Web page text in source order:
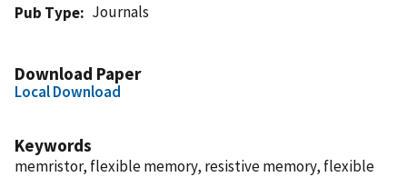
Pub Type
Journals
Download Paper
Local Download
Keywords
memristor, flexible memory, resistive memory, flexible